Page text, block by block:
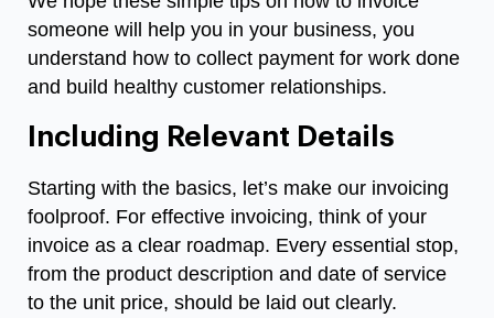
someone will help you in your business, you
understand how to collect payment for work done
and build healthy customer relationships.
Including Relevant Details
Starting with the basics, let’s make our invoicing
foolproof. For effective invoicing, think of your
invoice as a clear roadmap. Every essential stop,
from the product description and date of service
to the unit price, should be laid out clearly.